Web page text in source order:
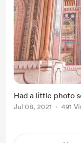
Had a little photo
Jul 08, 2021 491